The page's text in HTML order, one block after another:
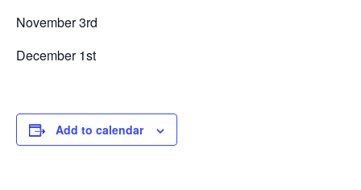
November 3rd
December 1st
Add to calendar